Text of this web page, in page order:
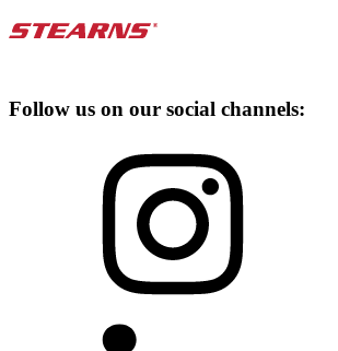
Follow us on our social channels: